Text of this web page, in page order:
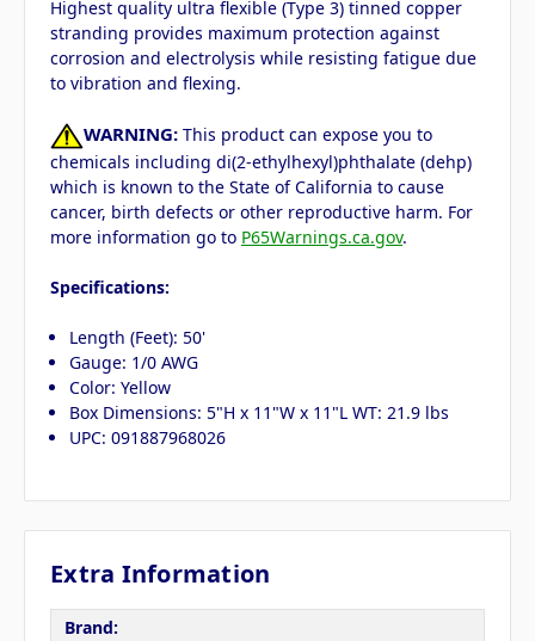
Highest quality ultra flexible (Type 3) tinned copper
stranding provides maximum protection against
corrosion and electrolysis while resisting fatigue due
to vibration and flexing.
WARNING: This product can expose you to
chemicals including di(2-ethylhexyl)phthalate (dehp)
which is known to the State of California to cause
cancer, birth defects or other reproductive harm. For
more information go to P65Warnings.ca.gov.
Specifications:
Length (Feet): 50'
Gauge: 1/0 AWG
Color: Yellow
Box Dimensions: 5"H x 11"W x 11"L WT: 21.9 lbs
UPC: 091887968026
Extra Information
Brand: